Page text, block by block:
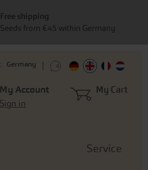
Germany
My Account
Sign in
My Cart
Service
Free shipping
Seeds from €45 within Germany